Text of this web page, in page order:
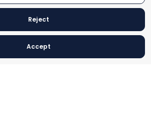
Point Federation. All rights reserved
Reject
Accept